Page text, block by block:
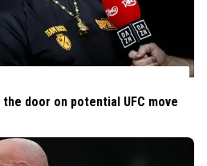
door on potential UFC move